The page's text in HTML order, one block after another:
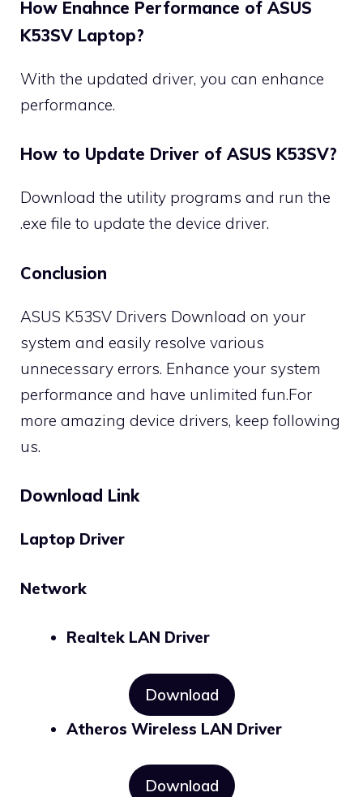
How Enahnce Performance of ASUS
K53SV Laptop?
With the updated driver, you can enhance
performance.
How to Update Driver of ASUS K53SV?
Download the utility programs and run the
.exe file to update the device driver.
Conclusion
ASUS K53SV Drivers Download on your
system and easily resolve various
unnecessary errors. Enhance your system
performance and have unlimited fun.For
more amazing device drivers, keep following
us.
Download Link
Laptop Driver
Network
Realtek LAN Driver
Download
Atheros Wireless LAN Driver
Download